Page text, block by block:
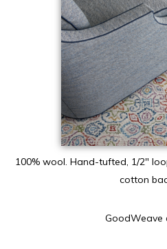
100% wool. Hand-tufted, 1/2″
cotton
GoodWeave